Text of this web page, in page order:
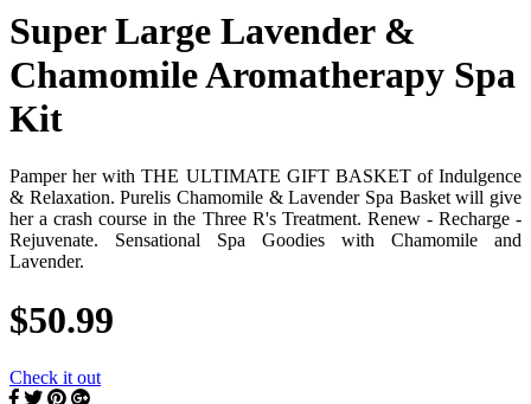
Super Large Lavender &
Chamomile Aromatherapy Spa
Kit
Pamper her with THE ULTIMATE GIFT BASKET of Indulgence
& Relaxation. Purelis Chamomile & Lavender Spa Basket will give
her a crash course in the Three R's Treatment. Renew - Recharge -
Rejuvenate. Sensational Spa Goodies with Chamomile and
Lavender.
$50.99
Check it out